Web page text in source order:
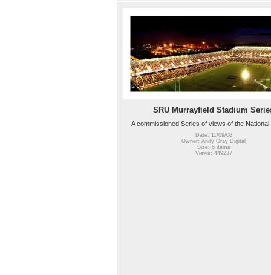
SRU Murrayfield Stadium
A commissioned Series of views of the National
Date: 11/09/08
Owner: Andy Gray Digital
Size: 6 items
Views: 449237